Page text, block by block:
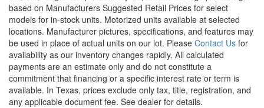
based on Manufacturers Suggested Retail Prices for select
models for in-stock units. Motorized units available at selected
locations. Manufacturer pictures, specifications, and features may
be used in place of actual units on our lot. Please Contact Us for
availability as our inventory changes rapidly. All calculated
payments are an estimate only and do not constitute a
commitment that financing or a specific interest rate or term is
available. In Texas, prices exclude only tax, title, registration, and
any applicable document fee. See dealer for details.